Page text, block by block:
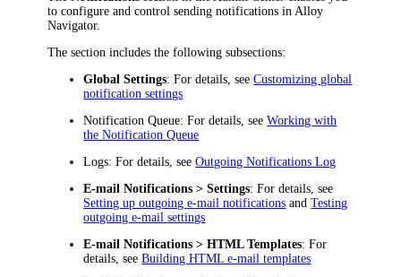
to configure and control sending notifications in Alloy
Navigator.
The section includes the following subsections:
Global Settings: For details, seeCustomizing global
notification settings
Notification Queue: For details, seeWorking with
the Notification Queue
Logs: For details, seeOutgoing Notifications Log
E-mail Notifications > Settings: For details, see
Setting up outgoing e-mail notifications andTesting
outgoing e-mail settings
E-mail Notifications > HTML Templates: For
details, seeBuilding HTML e-mail templates